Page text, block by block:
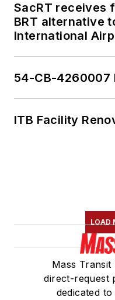
SacRT receives
BRT alternative
International
54-CB-4260007
ITB Facility
LOAD
Mass
direct-request
dedicated